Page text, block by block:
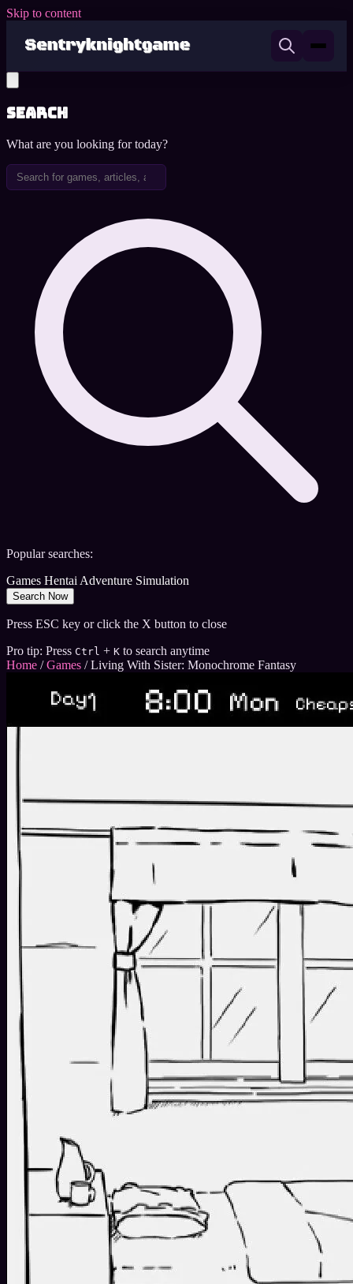
Skip to content
Search
What are you looking for today?
Popular searches:
Games HentaiAdventure Simulation
Search Now
Press ESC key or click the X button to close
Pro tip: Press Ctrl + K to search anytime
Home / Games / Living With Sister: Monochrome Fantasy